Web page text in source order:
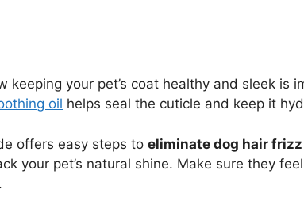
keeping your pet’s coat healthy and sleek is
oil helps seal the cuticle and keep it
offers easy steps to eliminate dog hair frizz
your pet’s natural shine. Make sure they